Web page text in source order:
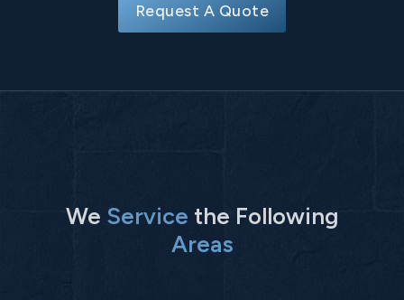
Request A Quote
We Service the Following
Areas